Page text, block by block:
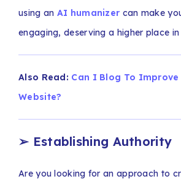
using an AI humanizer can make
engaging, deserving a higher place
Also Read: Can I Blog To Improve
Website?
➢ Establishing Authority
Are you looking for an approach to